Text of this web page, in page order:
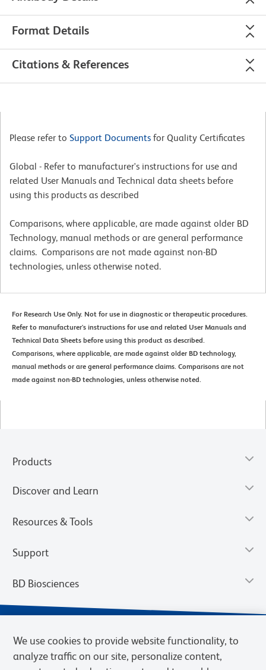
Format Details
Citations & References
Please refer to Support Documents for Quality Certificates
Global - Refer to manufacturer's instructions for use and
related User Manuals and Technical data sheets before
using this products as described
Comparisons, where applicable, are made against older BD
Technology, manual methods or are general performance
claims. Comparisons are not made against non-BD
technologies, unless otherwise noted.
For Research Use Only. Not for use in diagnostic or therapeutic procedures.
Refer to manufacturer's instructions for use and related User Manuals and
Technical Data Sheets before using this product as described.
Comparisons, where applicable, are made against older BD technology,
manual methods or are general performance claims. Comparisons are not
made against non-BD technologies, unless otherwise noted.
Products
Discover and Learn
Resources & Tools
Support
BD Biosciences
We use cookies to provide website functionality, to
analyze traffic on our site, personalize content,